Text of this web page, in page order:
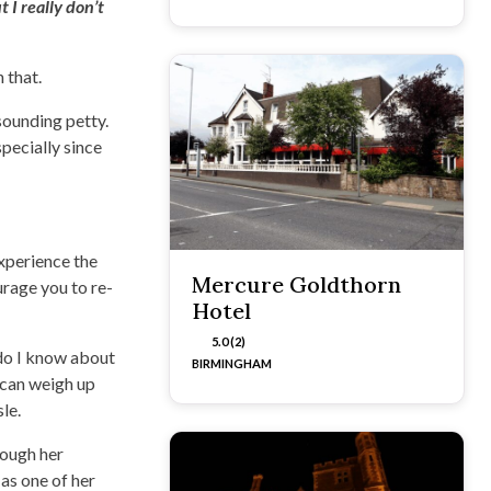
I really don’t
that.
petty.
since
the
you to re-
I know about
weigh up
her
one of her
Mercure Goldthorn
Hotel
5.0 (2)
BIRMINGHAM